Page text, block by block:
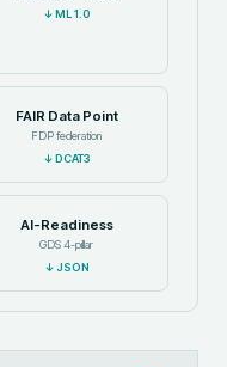
↓ ML 1.0
FAIR Data Point
FDP federation
↓DCAT3
AI-Readiness
GDS 4-pillar
↓JSON